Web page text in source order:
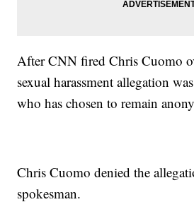
After CNN fired Chris Cuomo
sexual harassment allegation
who has chosen to remain
Chris Cuomo denied the
spokesman.